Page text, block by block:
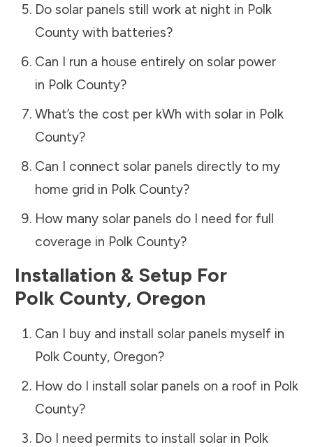
Do solar panels still work at night in Polk
Countywith batteries?
Can I run a house entirely on solar power
in Polk County?
What’s the cost per kWh with solar in Polk
County?
Can I connect solar panels directly to my
home grid in Polk County?
How many solar panels do I need for full
coverage in Polk County?
Installation & Setup For
Polk County, Oregon
Can I buy and install solar panels myself in
Polk County, Oregon?
How do I install solar panels on a roof in Polk
County?
Do I need permits to install solar in Polk